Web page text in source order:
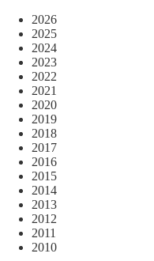
2026
2025
2024
2023
2022
2021
2020
2019
2018
2017
2016
2015
2014
2013
2012
2011
2010